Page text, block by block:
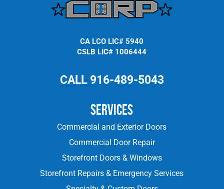
CA LCO LIC# 5940
CSLB LIC# 1006444
CALL 916-489-5043
Services
Commercial and Exterior Doors
Commercial Door Repair
Storefront Doors & Windows
Storefront Repairs & Emergency Services